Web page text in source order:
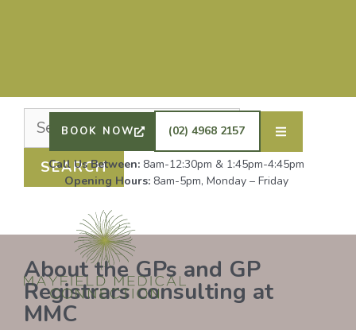
DRS SHAFIQ RAHMAN, ETHAN BOYD AND GP
REGISTRAR DR LAUREN GROENDIJK ARE
ACCEPTING NEW PATIENTS. ALL OTHER GPS
REMAIN AT FULL CAPACITY.
BOOK NOW (02) 4968 2157
Call Us Between: 8am-12:30pm & 1:45pm-4:45pm
Opening Hours: 8am-5pm, Monday – Friday
About the GPs and GP
Registrars consulting at
MMC